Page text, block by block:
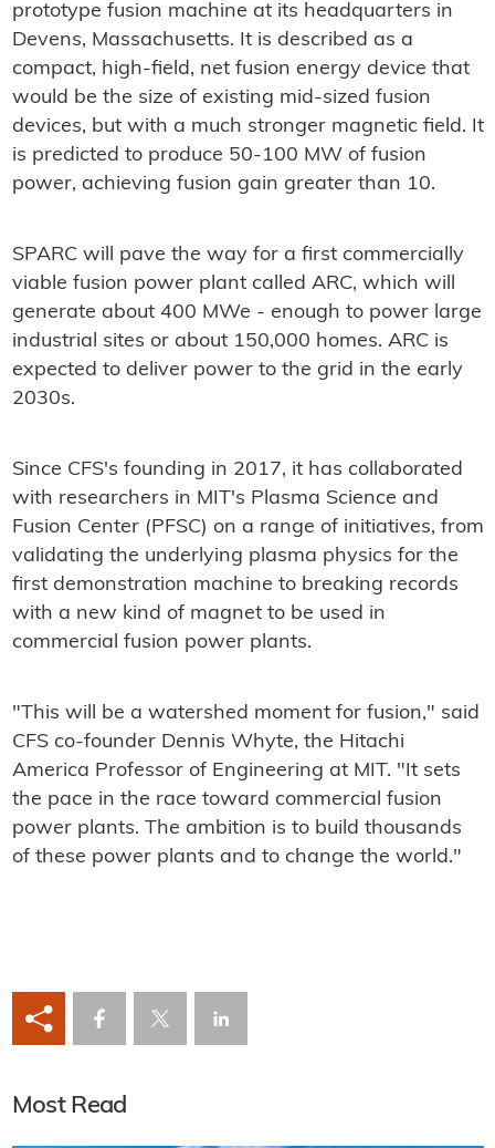
prototype fusion machine at its headquarters in
Devens, Massachusetts. It is described as a
compact, high-field, net fusion energy device that
would be the size of existing mid-sized fusion
devices, but with a much stronger magnetic field. It
is predicted to produce 50-100 MW of fusion
power, achieving fusion gain greater than 10.
SPARC will pave the way for a first commercially
viable fusion power plant called ARC, which will
generate about 400 MWe - enough to power large
industrial sites or about 150,000 homes. ARC is
expected to deliver power to the grid in the early
2030s.
Since CFS's founding in 2017, it has collaborated
with researchers in MIT's Plasma Science and
Fusion Center (PFSC) on a range of initiatives, from
validating the underlying plasma physics for the
first demonstration machine to breaking records
with a new kind of magnet to be used in
commercial fusion power plants.
"This will be a watershed moment for fusion," said
CFS co-founder Dennis Whyte, the Hitachi
America Professor of Engineering at MIT. "It sets
the pace in the race toward commercial fusion
power plants. The ambition is to build thousands
of these power plants and to change the world."
Most Read